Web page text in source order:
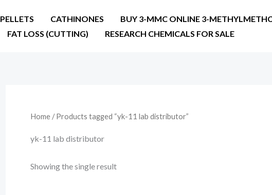
PELLETS CATHINONES
BUY 3-MMC ONLINE 3-
FAT LOSS (CUTTING) RESEARCH CHEMICALS FOR SALE
Home / Products tagged “yk-11 lab distributor”
yk-11 lab distributor
Showing the single result